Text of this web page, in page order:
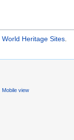
Heritage Sites.
Mobile view